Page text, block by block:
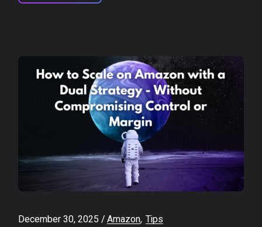
December 30, 2025 Amazon Tips